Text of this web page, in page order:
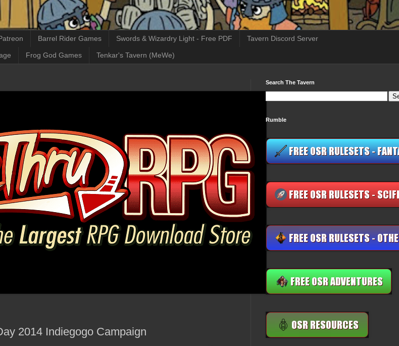
Barrel Rider Games Swords & Wizardry Light - Free PDF Tavern Discord Server
Frog God Games Tenkar's Tavern (MeWe)
2014 Indiegogo Campaign
Search The Tavern
Rumble